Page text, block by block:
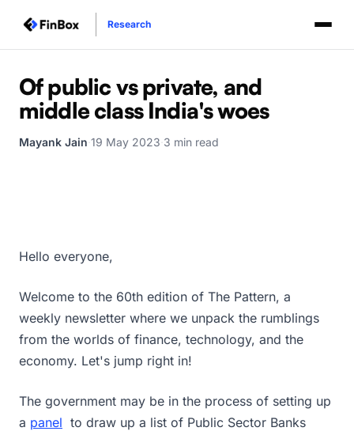
Research
Of public vs private, and
middle class India's woes
Mayank Jain 19 May 2023 3 min read
Hello everyone,
Welcome to the 60th edition of The Pattern, a
weekly newsletter where we unpack the rumblings
from the worlds of finance, technology, and the
economy. Let's jump right in!
The government may be in the process of setting up
a panel to draw up a list of Public Sector Banks